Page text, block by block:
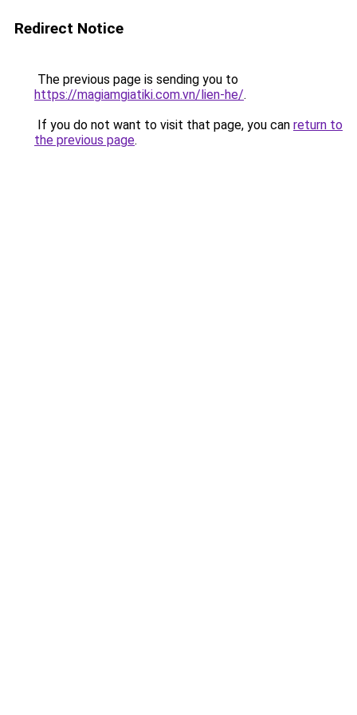
Redirect Notice
The previous page is sending you to
https://magiamgiatiki.com.vn/lien-he/.
If you do not want to visit that page, you can return to
the previous page.